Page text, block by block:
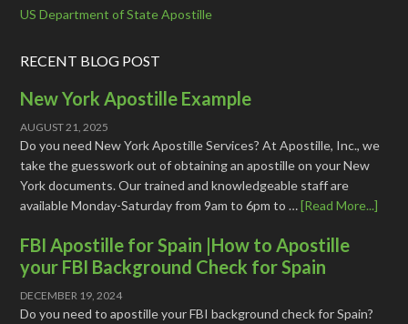
US Department of State Apostille
RECENT BLOG POST
New York Apostille Example
AUGUST 21, 2025
Do you need New York Apostille Services? At Apostille, Inc., we
take the guesswork out of obtaining an apostille on your New
York documents. Our trained and knowledgeable staff are
available Monday-Saturday from 9am to 6pm to …[Read More...]
FBI Apostille for Spain |How to Apostille
your FBI Background Check for Spain
DECEMBER 19, 2024
Do you need to apostille your FBI background check for Spain?